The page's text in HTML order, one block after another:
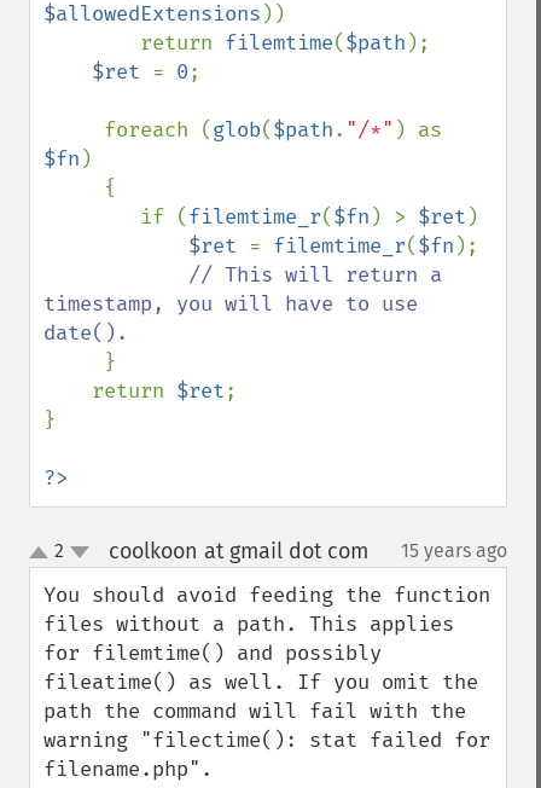
$allowedExtensions ))
        return
filemtime($path );
$ret = 0;
     foreach (
glob($path. "/*"
$fn )
        if (
filemtime_r($fn ) > $ret )
$ret = filemtime_r($fn );
// This will return a
timestamp, you will have to use
date().
}
    return
$ret;
}
?>
up
down
2 coolkoon at gmail dot com 15 years ago
You should avoid feeding the function
files without a path. This applies
for filemtime() and possibly
fileatime() as well. If you omit the
path the command will fail with the
warning "filectime(): stat failed for
filename.php".